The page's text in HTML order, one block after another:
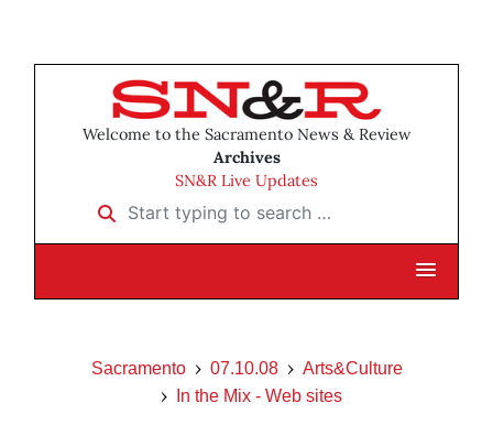
Welcome to the Sacramento News & Review
Archives
SN&R Live Updates
Start typing to search …
Sacramento 07.10.08
Arts&Culture
In the Mix - Web sites